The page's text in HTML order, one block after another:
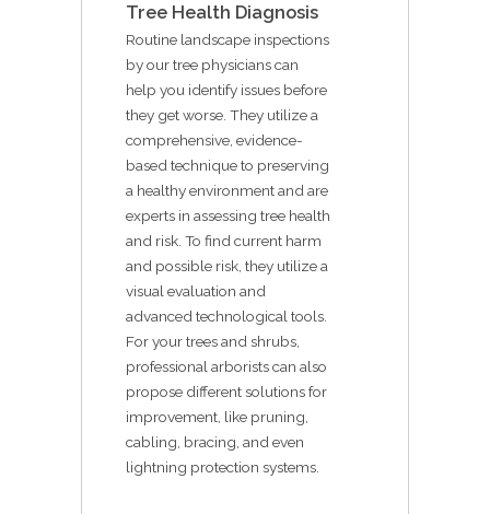
Tree Health Diagnosis
Routine landscape inspections
by our tree physicians can
help you identify issues before
they get worse. They utilize a
comprehensive, evidence-
based technique to preserving
a healthy environment and are
experts in assessing tree health
and risk. To find current harm
and possible risk, they utilize a
visual evaluation and
advanced technological tools.
For your trees and shrubs,
professional arborists can also
propose different solutions for
improvement, like pruning,
cabling, bracing, and even
lightning protection systems.